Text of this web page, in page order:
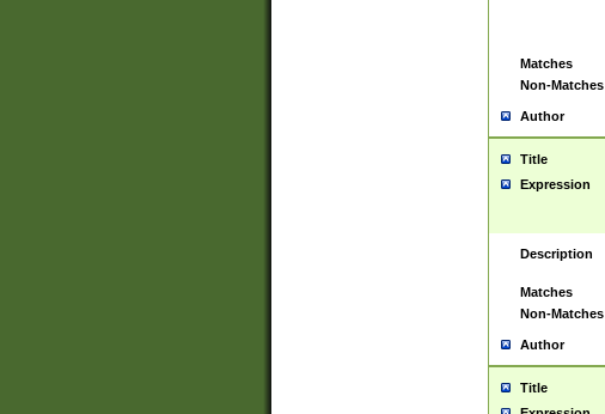
Matches
Non-Matches
Author
Title
Expression
Description
Matches
Non-Matches
Author
Title